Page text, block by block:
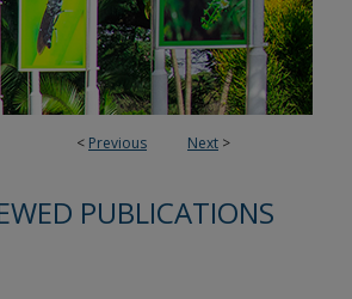
< Previous Next >
PUBLICATIONS